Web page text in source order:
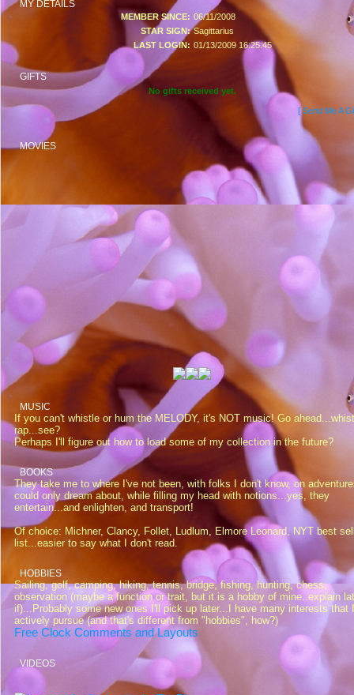
MY DETAILS
MEMBER SINCE: 06/11/2008
STAR SIGN: Sagittarius
LAST LOGIN: 01/13/2009 16:25:45
GIFTS
No gifts received yet.
[ Send Me A
MOVIES
MUSIC
If you can't whistle or hum the MELODY, it's NOT music! Go
rap...see?
Perhaps I'll figure out how to load some of my collection in the future?
BOOKS
They take me to where I've not been, with folks I don't know, on
could only dream about, while filling my head with notions...yes, they
entertain...and enlighten, and transport!
Of choice: Michner, Clancy, Follet, Ludlum, Elmore Leonard, NYT best
list...easier to say what I don't read.
HOBBIES
Sailing, golf, camping, hiking, tennis, bridge, fishing, hunting, chess,
observation (maybe a function or trait, but it is a hobby of mine..explain
if)...Probably some new ones I'll pick up later...I have many interests that I
actively pursue (and that's different from "hobbies", how?)
Free Clock Comments and Layouts
VIDEOS